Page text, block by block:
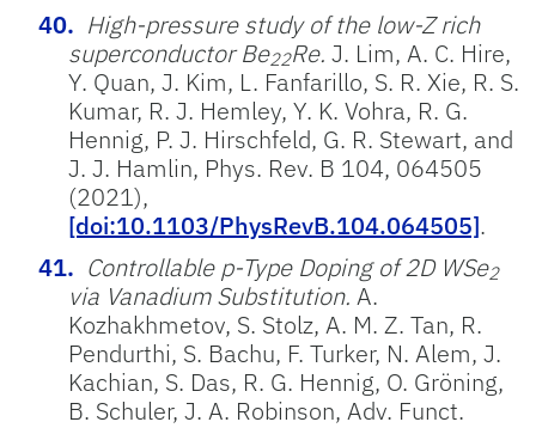
High-pressure study of the low-Z rich
superconductor Be22Re. J. Lim, A. C. Hire,
Y. Quan, J. Kim, L. Fanfarillo, S. R. Xie, R. S.
Kumar, R. J. Hemley, Y. K. Vohra, R. G.
Hennig, P. J. Hirschfeld, G. R. Stewart, and
J. J. Hamlin, Phys. Rev. B 104, 064505
(2021),
[doi:10.1103/PhysRevB.104.064505].
Controllable p-Type Doping of 2D WSe2
via Vanadium Substitution. A.
Kozhakhmetov, S. Stolz, A. M. Z. Tan, R.
Pendurthi, S. Bachu, F. Turker, N. Alem, J.
Kachian, S. Das, R. G. Hennig, O. Gröning,
B. Schuler, J. A. Robinson, Adv. Funct.